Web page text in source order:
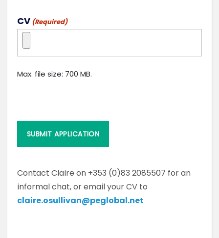
CV (Required)
Max. file size: 700 MB.
Contact Claire on +353 (0)83 2085507 for an
informal chat, or email your CV to
claire.osullivan@peglobal.net